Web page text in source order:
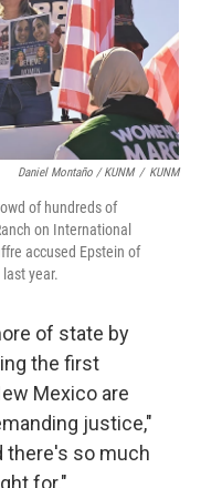
Daniel Montaño / KUNM / KUNM
of hundreds of
on International
accused Epstein of
year.
of state by
the first
Mexico are
justice,"
there's so much
for."